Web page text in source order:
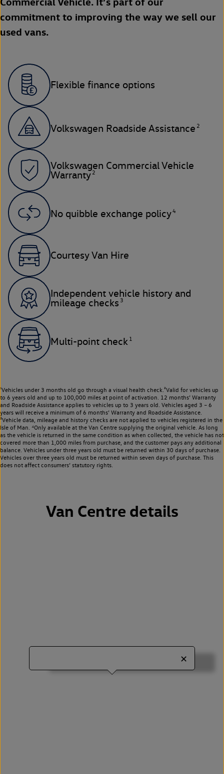
commitment to improving the way we sell our
used vans.
Flexible finance options
Volkswagen Roadside Assistance 2
Volkswagen Commercial Vehicle
Warranty 2
No quibble exchange policy4
Courtesy Van Hire
Independent vehicle history and
mileage checks 3
Multi-point check 1
¹Vehicles under 3 months old go through a visual health check.²Valid for vehicles up
to 6 years old and up to 100,000 miles at point of activation. 12 months’ Warranty
and Roadside Assistance applies to vehicles up to 3 years old. Vehicles aged 3 – 6
years will receive a minimum of 6 months’ Warranty and Roadside Assistance.
³Vehicle data, mileage and history checks are not applied to vehicles registered in the
Isle of Man. ⁴Only available at the Van Centre supplying the original vehicle. As long
as the vehicle is returned in the same condition as when collected, the vehicle has not
covered more than 1,000 miles from purchase, and the customer pays any additional
balance. Vehicles under three years old must be returned within 30 days of purchase.
Vehicles over three years old must be returned within seven days of purchase. This
does not affect consumers’ statutory rights.
Van Centre details